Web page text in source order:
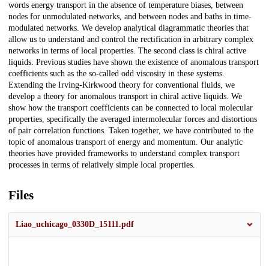
words energy transport in the absence of temperature biases, between
nodes for unmodulated networks, and between nodes and baths in time-
modulated networks. We develop analytical diagrammatic theories that
allow us to understand and control the rectification in arbitrary complex
networks in terms of local properties. The second class is chiral active
liquids. Previous studies have shown the existence of anomalous transport
coefficients such as the so-called odd viscosity in these systems.
Extending the Irving-Kirkwood theory for conventional fluids, we
develop a theory for anomalous transport in chiral active liquids. We
show how the transport coefficients can be connected to local molecular
properties, specifically the averaged intermolecular forces and distortions
of pair correlation functions. Taken together, we have contributed to the
topic of anomalous transport of energy and momentum. Our analytic
theories have provided frameworks to understand complex transport
processes in terms of relatively simple local properties.
Files
Liao_uchicago_0330D_15111.pdf